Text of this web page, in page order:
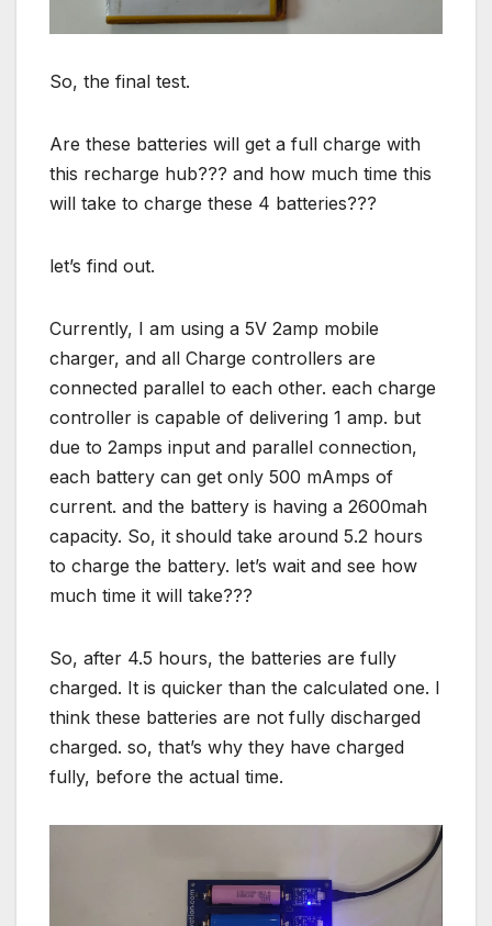
So, the final test.
Are these batteries will get a full charge with
this recharge hub??? and how much time this
will take to charge these 4 batteries???
let’s find out.
Currently, I am using a 5V 2amp mobile
charger, and all Charge controllers are
connected parallel to each other. each charge
controller is capable of delivering 1 amp. but
due to 2amps input and parallel connection,
each battery can get only 500 mAmps of
current. and the battery is having a 2600mah
capacity. So, it should take around 5.2 hours
to charge the battery. let’s wait and see how
much time it will take???
So, after 4.5 hours, the batteries are fully
charged. It is quicker than the calculated one. I
think these batteries are not fully discharged
charged. so, that’s why they have charged
fully, before the actual time.